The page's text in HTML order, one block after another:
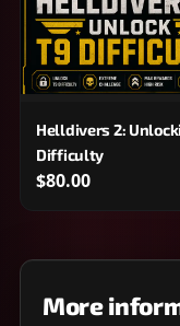
Helldivers 2:
Difficulty
$80.00
More